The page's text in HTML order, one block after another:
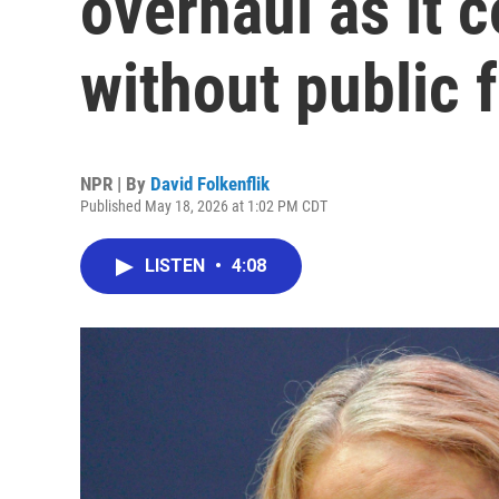
without public
NPR | By David Folkenflik
Published May 18, 2026 at 1:02 PM CDT
LISTEN • 4:08